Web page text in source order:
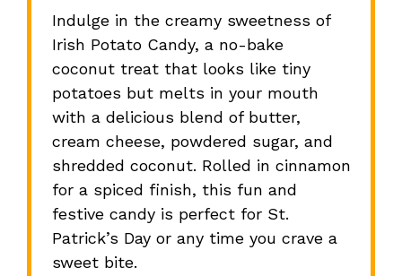
Indulge in the creamy sweetness of
Irish Potato Candy, a no-bake
coconut treat that looks like tiny
potatoes but melts in your mouth
with a delicious blend of butter,
cream cheese, powdered sugar, and
shredded coconut. Rolled in cinnamon
for a spiced finish, this fun and
festive candy is perfect for St.
Patrick’s Day or any time you crave a
sweet bite.